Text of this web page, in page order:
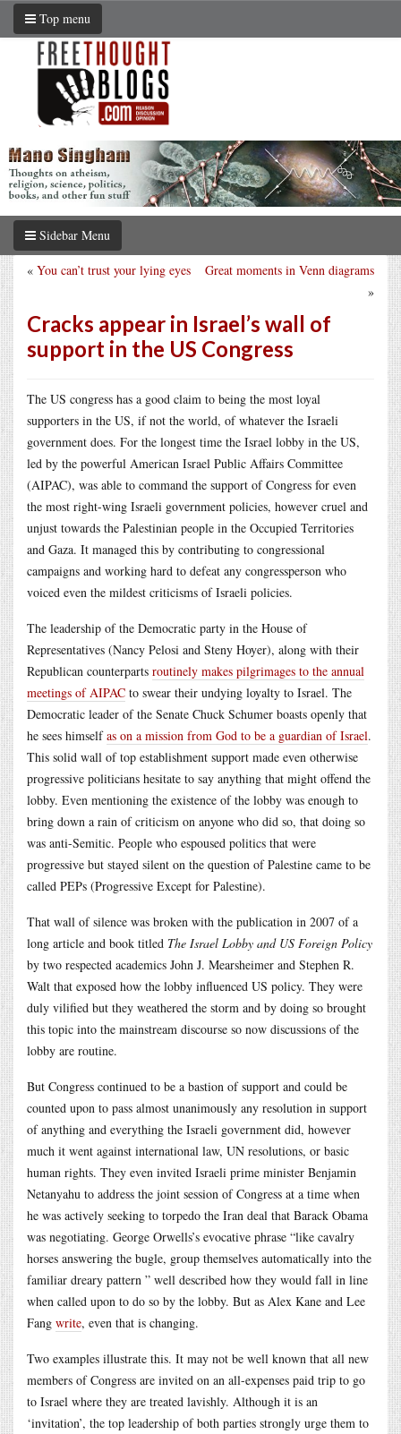
Top menu
Sidebar Menu
Great moments in Venn diagrams
»
« You can’t trust your lying eyes
Cracks appear in Israel’s wall of
support in the US Congress
The US congress has a good claim to being the most loyal
supporters in the US, if not the world, of whatever the Israeli
government does. For the longest time the Israel lobby in the US,
led by the powerful American Israel Public Affairs Committee
(AIPAC), was able to command the support of Congress for even
the most right-wing Israeli government policies, however cruel and
unjust towards the Palestinian people in the Occupied Territories
and Gaza. It managed this by contributing to congressional
campaigns and working hard to defeat any congressperson who
voiced even the mildest criticisms of Israeli policies.
The leadership of the Democratic party in the House of
Representatives (Nancy Pelosi and Steny Hoyer), along with their
Republican counterparts routinely makes pilgrimages to the annual
meetings of AIPAC to swear their undying loyalty to Israel. The
Democratic leader of the Senate Chuck Schumer boasts openly that
he sees himselfas on a mission from God to be a guardian of Israel.
This solid wall of top establishment support made even otherwise
progressive politicians hesitate to say anything that might offend the
lobby. Even mentioning the existence of the lobby was enough to
bring down a rain of criticism on anyone who did so, that doing so
was anti-Semitic. People who espoused politics that were
progressive but stayed silent on the question of Palestine came to be
called PEPs (Progressive Except for Palestine).
That wall of silence was broken with the publication in 2007 of a
long article and book titled The Israel Lobby and US Foreign Policy
by two respected academics John J. Mearsheimer and Stephen R.
Walt that exposed how the lobby influenced US policy. They were
duly vilified but they weathered the storm and by doing so brought
this topic into the mainstream discourse so now discussions of the
lobby are routine.
But Congress continued to be a bastion of support and could be
counted upon to pass almost unanimously any resolution in support
of anything and everything the Israeli government did, however
much it went against international law, UN resolutions, or basic
human rights. They even invited Israeli prime minister Benjamin
Netanyahu to address the joint session of Congress at a time when
he was actively seeking to torpedo the Iran deal that Barack Obama
was negotiating. George Orwells’s evocative phrase “like cavalry
horses answering the bugle, group themselves automatically into the
familiar dreary pattern ” well described how they would fall in line
when called upon to do so by the lobby. But as Alex Kane and Lee
Fang write, even that is changing.
Two examples illustrate this. It may not be well known that all new
members of Congress are invited on an all-expenses paid trip to go
to Israel where they are treated lavishly. Although it is an
‘invitation’, the top leadership of both parties strongly urge them to